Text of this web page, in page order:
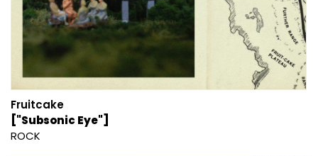
Fruitcake
["Subsonic Eye"]
ROCK